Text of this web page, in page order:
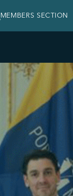
MEMBERS SECTION